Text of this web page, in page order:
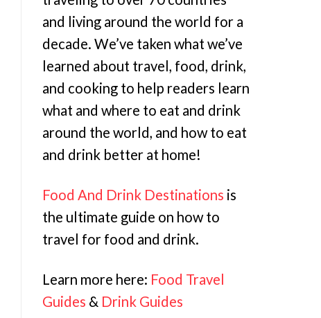
and living around the world for a
decade. We’ve taken what we’ve
learned about travel, food, drink,
and cooking to help readers learn
what and where to eat and drink
around the world, and how to eat
and drink better at home!
Food And Drink Destinations is
the ultimate guide on how to
travel for food and drink.
Learn more here: Food Travel
Guides & Drink Guides